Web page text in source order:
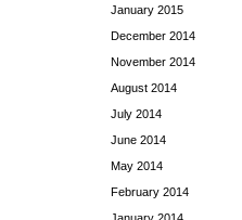
January 2015
December 2014
November 2014
August 2014
July 2014
June 2014
May 2014
February 2014